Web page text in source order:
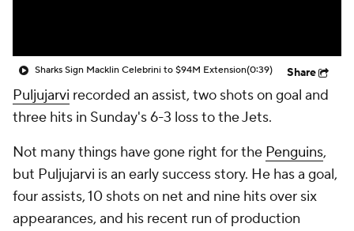
Sharks Sign Macklin Celebrini to $94M Extension(0:39) Share
Puljujarvi recorded an assist, two shots on goal and
three hits in Sunday's 6-3 loss to the Jets.
Not many things have gone right for the Penguins,
but Puljujarvi is an early success story. He has a goal,
four assists, 10 shots on net and nine hits over six
appearances, and his recent run of production